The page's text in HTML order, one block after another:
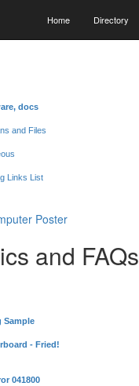
Home Directory
docs
and Files
Links List
and FAQs
Sample
- Fried!
041800